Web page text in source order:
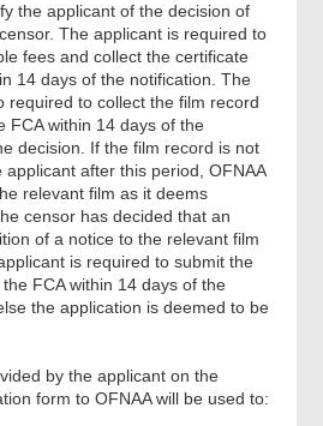
the applicant of the decision of
The applicant is required to
fees and collect the certificate
14 days of the notification. The
required to collect the film record
FCA within 14 days of the
decision. If the film record is not
applicant after this period, OFNAA
relevant film as it deems
censor has decided that an
of a notice to the relevant film
is required to submit the
FCA within 14 days of the
the application is deemed to be
by the applicant on the
form to OFNAA will be used to: